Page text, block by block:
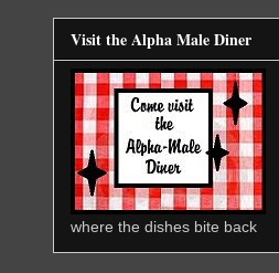
Visit the Alpha Male Diner
where the dishes bite back